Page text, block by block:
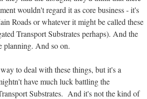
wouldn't regard it as core business - it's
Roads or whatever it might be called these
Transport Substrates perhaps). And the
planning. And so on.
to deal with these things, but it's a
have much luck battling the
Substrates. And it's not the kind of